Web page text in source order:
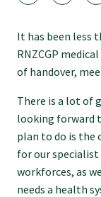
Resources
Study
Specialise as a
Specialise in
It has been less
RNZCGP
of handover,
There is a lot of
looking forward
plan to do is the
for our specialist
workforces, as
needs a health